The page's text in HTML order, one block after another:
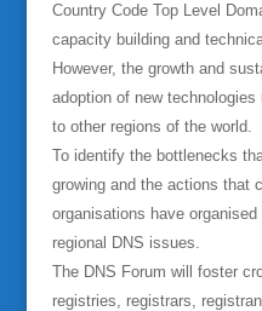
Country Code Top Level
capacity building and
However, the growth and
adoption of new
to other regions of the world.
To identify the bottlenecks
growing and the actions that
organisations have
regional DNS issues.
The DNS Forum will foster
registries, registrars,